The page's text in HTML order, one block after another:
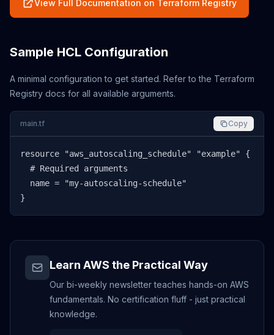
View Full Documentation on Terraform Registry
Sample HCL Configuration
A minimal configuration to get started. Refer to the Terraform
Registry docs for all available arguments.
main.tf Copy
resource "aws_autoscaling_schedule" "example" {
  # Required arguments
  name = "my-autoscaling-schedule"
}
Learn AWS the Practical Way
Our bi-weekly newsletter teaches hands-on AWS
fundamentals. No certification fluff - just practical
knowledge.